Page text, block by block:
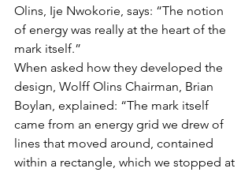
Olins, Ije Nwokorie, says: “The notion
of energy was really at the heart of the
mark itself.”
When asked how they developed the
design, Wolff Olins Chairman, Brian
Boylan, explained: “The mark itself
came from an energy grid we drew of
lines that moved around, contained
within a rectangle, which we stopped at